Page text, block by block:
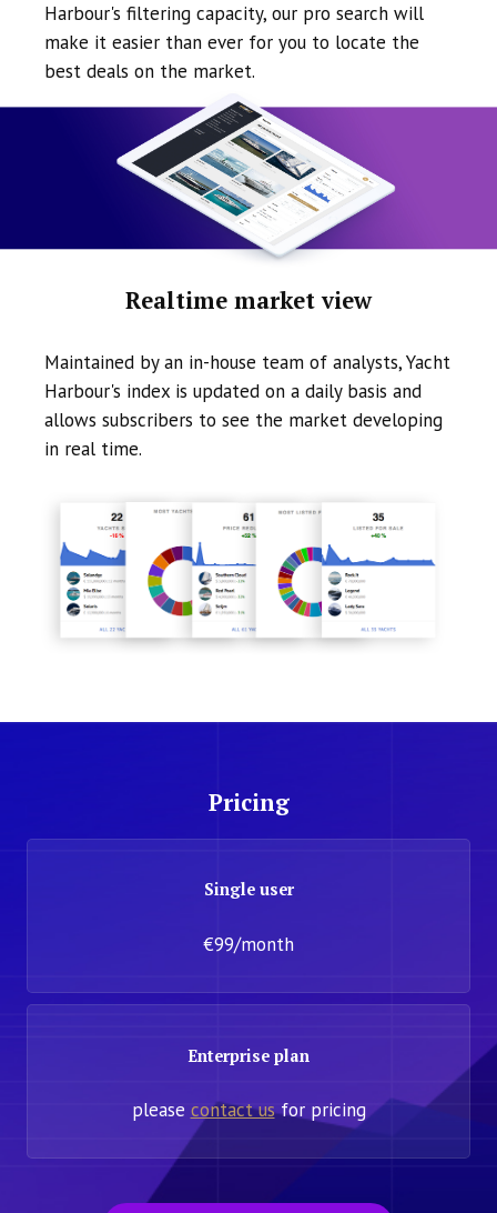
Harbour's filtering capacity, our pro search will
make it easier than ever for you to locate the
best deals on the market.
Realtime market view
Maintained by an in-house team of analysts, Yacht
Harbour's index is updated on a daily basis and
allows subscribers to see the market developing
in real time.
Pricing
Single user
€99/month
Enterprise plan
please contact usfor pricing